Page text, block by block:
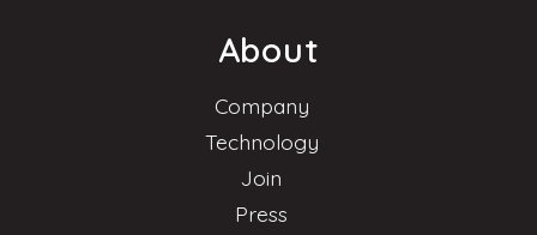
About
Company
Technology
Join
Press